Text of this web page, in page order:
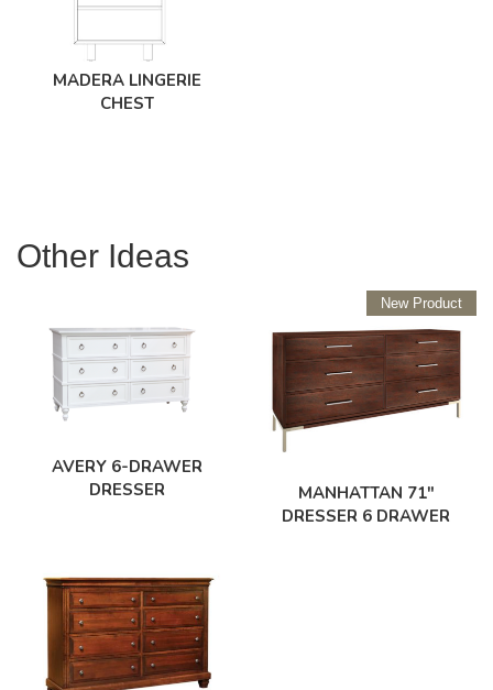
MADERA LINGERIE
CHEST
Other Ideas
AVERY 6-DRAWER
DRESSER
New Product
MANHATTAN 71″
DRESSER 6 DRAWER